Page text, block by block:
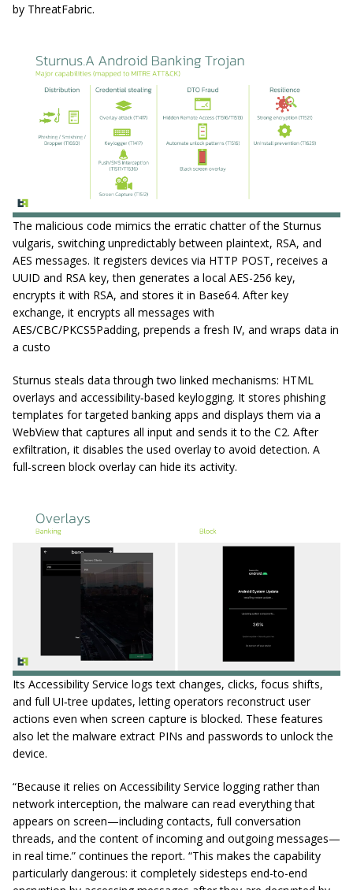
by ThreatFabric.
The malicious code mimics the erratic chatter of the Sturnus
vulgaris, switching unpredictably between plaintext, RSA, and
AES messages. It registers devices via HTTP POST, receives a
UUID and RSA key, then generates a local AES-256 key,
encrypts it with RSA, and stores it in Base64. After key
exchange, it encrypts all messages with
AES/CBC/PKCS5Padding, prepends a fresh IV, and wraps data in
a custo
Sturnus steals data through two linked mechanisms: HTML
overlays and accessibility‑based keylogging. It stores phishing
templates for targeted banking apps and displays them via a
WebView that captures all input and sends it to the C2. After
exfiltration, it disables the used overlay to avoid detection. A
full‑screen block overlay can hide its activity.
Its Accessibility Service logs text changes, clicks, focus shifts,
and full UI‑tree updates, letting operators reconstruct user
actions even when screen capture is blocked. These features
also let the malware extract PINs and passwords to unlock the
device.
“Because it relies on Accessibility Service logging rather than
network interception, the malware can read everything that
appears on screen—including contacts, full conversation
threads, and the content of incoming and outgoing messages—
in real time.” continues the report. “This makes the capability
particularly dangerous: it completely sidesteps end-to-end